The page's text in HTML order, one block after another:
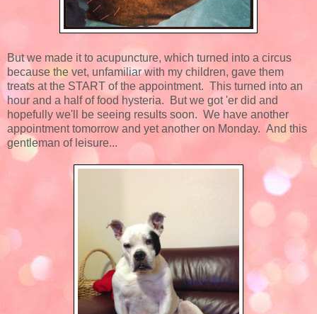
But we made it to acupuncture, which turned into a circus
because the vet, unfamiliar with my children, gave them
treats at the START of the appointment. This turned into an
hour and a half of food hysteria. But we got 'er did and
hopefully we'll be seeing results soon. We have another
appointment tomorrow and yet another on Monday. And this
gentleman of leisure...